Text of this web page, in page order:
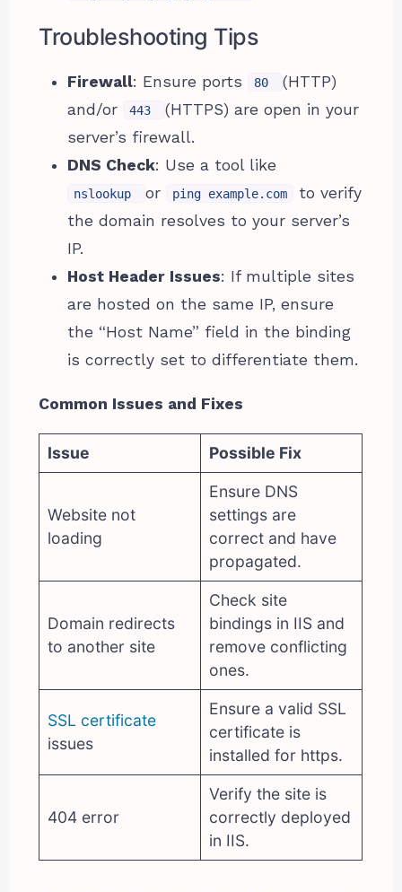
Troubleshooting Tips
Firewall: Ensure ports 80
(HTTP)
and/or
443
(HTTPS) are open in your
server’s firewall.
DNS Check: Use a tool like
nslookup or ping example.com
to verify
the domain resolves to your server’s
IP.
Host Header Issues: If multiple sites
are hosted on the same IP, ensure
the “Host Name” field in the binding
is correctly set to differentiate them.
Common Issues and Fixes
Issue Possible Fix
Website not
loading
Ensure DNS
settings are
correct and have
propagated.
Domain redirects
to another site
Check site
bindings in IIS and
remove conflicting
ones.
SSL certificate
issues
Ensure a valid SSL
certificate is
installed for https.
404 error
Verify the site is
correctly deployed
in IIS.